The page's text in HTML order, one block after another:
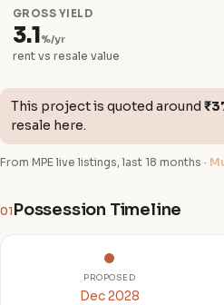
GROSS YIELD
3.1%/yr
rent vs resale value
This project is quoted around
resale here.
From MPE live listings, last 18 months ·
01 Possession Timeline
PROPOSED
Dec 2028